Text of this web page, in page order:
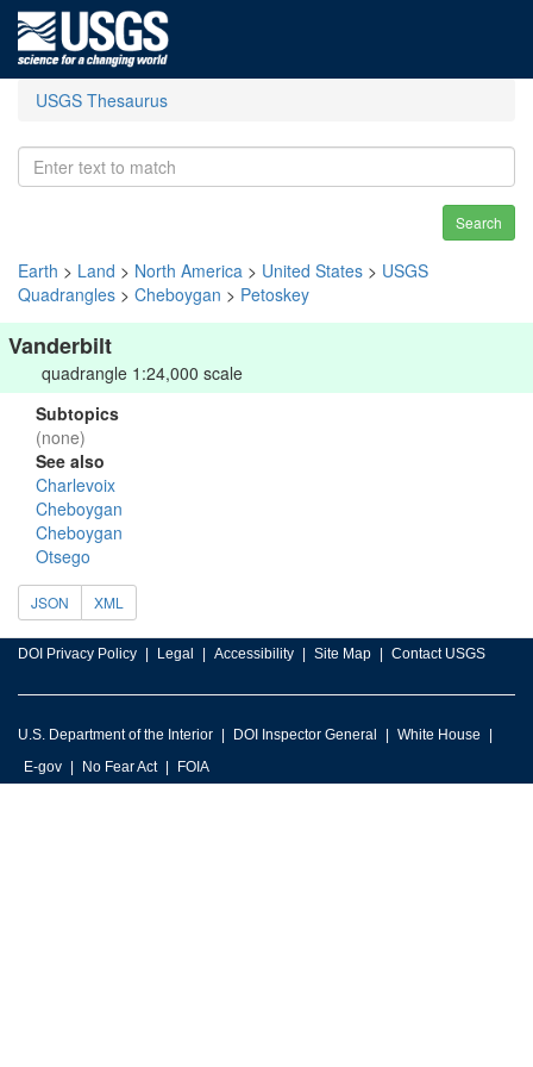
USGS Thesaurus
Search
Earth > Land > North America > United States > USGS
Quadrangles > Cheboygan > Petoskey
Vanderbilt
quadrangle 1:24,000 scale
Subtopics
(none)
See also
Charlevoix
Cheboygan
Cheboygan
Otsego
JSON XML
DOI Privacy Policy Legal Accessibility Site Map Contact USGS
U.S. Department of the Interior DOI Inspector General
White House
E-gov
No Fear Act FOIA